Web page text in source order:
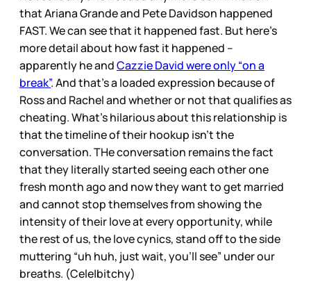
that Ariana Grande and Pete Davidson happened
FAST. We can see that it happened fast. But here’s
more detail about how fast it happened –
apparently he andCazzie David were only “on a
break”. And that’s a loaded expression because of
Ross and Rachel and whether or not that qualifies as
cheating. What’s hilarious about this relationship is
that the timeline of their hookup isn’t the
conversation. THe conversation remains the fact
that they literally started seeing each other one
fresh month ago and now they want to get married
and cannot stop themselves from showing the
intensity of their love at every opportunity, while
the rest of us, the love cynics, stand off to the side
muttering “uh huh, just wait, you’ll see” under our
breaths. (Cele|bitchy)